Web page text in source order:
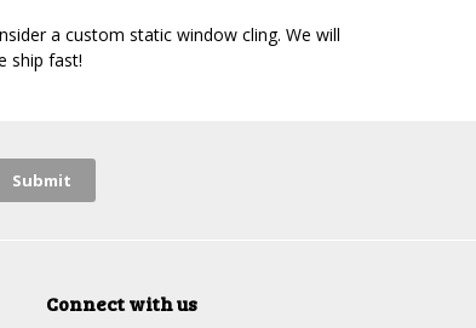
a custom static window cling. We will
ship fast!
Connect with us